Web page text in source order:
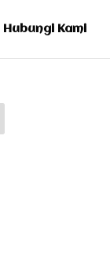
Hubungi Kami